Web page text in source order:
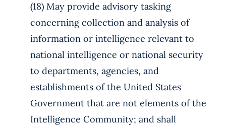
(18) May provide advisory tasking
concerning collection and analysis of
information or intelligence relevant to
national intelligence or national security
to departments, agencies, and
establishments of the United States
Government that are not elements of the
Intelligence Community; and shall